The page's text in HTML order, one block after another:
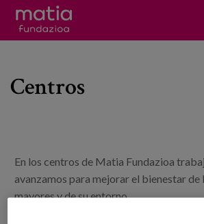
Servicios
News
Blog
Centros
En los centros de Matia Fundazioa
avanzamos para mejorar el bienestar de
mayores y de su entorno.